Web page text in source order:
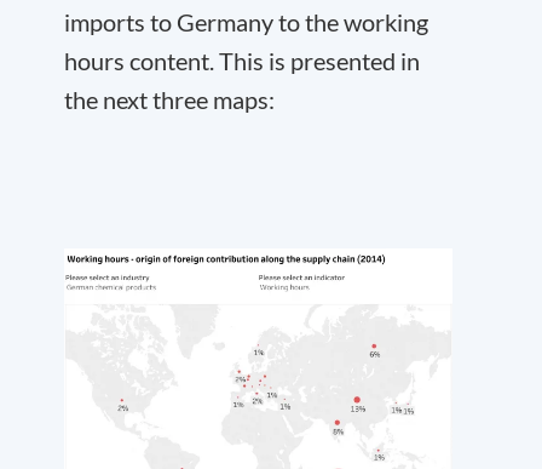
imports to Germany to the working
hours content. This is presented in
the next three maps: